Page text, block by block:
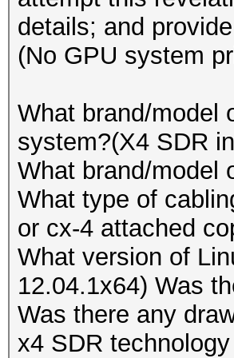
Device #2:
Device #3:
Device #5:
Device #6:
Device #7:
Device #8:
Device #9:
Device #10:
Device #11:
Device #12:
Device #13:
details; and
(No GPU system
What brand/model
system?(X4 SDR
What brand/model
What type of
or cx-4 attached
What version of
12.04.1x64) Was
Was there any
x4 SDR